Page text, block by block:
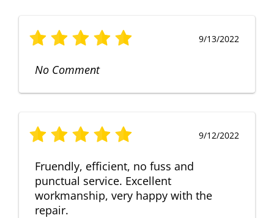
9/13/2022
No Comment
9/12/2022
Fruendly, efficient, no fuss and
punctual service. Excellent
workmanship, very happy with the
repair.